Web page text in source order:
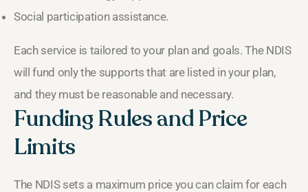
Social participation assistance.
Each service is tailored to your plan and goals. The NDIS
will fund only the supports that are listed in your plan,
and they must be reasonable and necessary.
Funding Rules and Price
Limits
The NDIS sets a maximum price you can claim for each